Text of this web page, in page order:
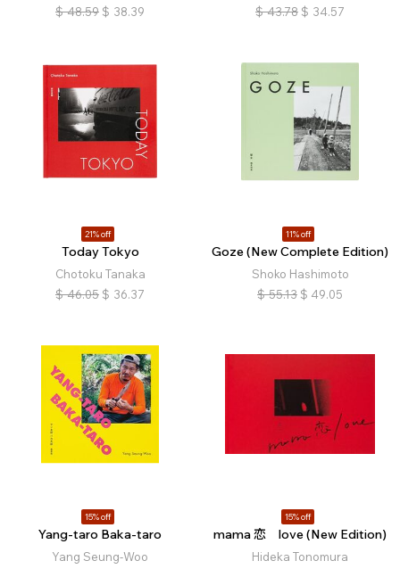
$ 48.59 $ 38.39
$ 43.78 $ 34.57
21% off
Today Tokyo
Chotoku Tanaka
$ 46.05 $ 36.37
11% off
Goze (New Complete Edition)
Shoko Hashimoto
$ 55.13 $ 49.05
15% off
Yang-taro Baka-taro
Yang Seung-Woo
15% off
mama 恋 love (New Edition)
Hideka Tonomura